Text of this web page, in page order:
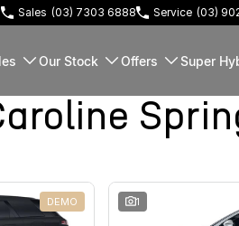
Sales (03) 7303 6888 Service (03)
Our Stock Offers Super
DEMO 1